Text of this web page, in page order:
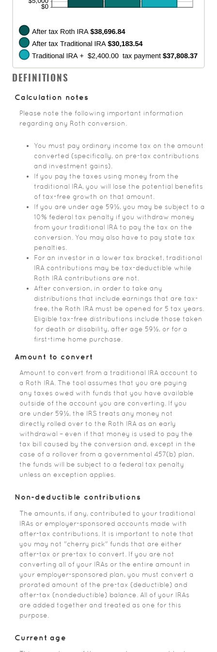
DEFINITIONS
Calculation notes
Please note the following important information
regarding any Roth conversion.
You must pay ordinary income tax on the amount
converted (specifically, on pre-tax contributions
and investment gains).
If you pay the taxes using money from the
traditional IRA, you will lose the potential benefits
of tax-free growth on that amount.
If you are under age 59½, you may be subject to a
10% federal tax penalty if you withdraw money
from your traditional IRA to pay the tax on the
conversion. You may also have to pay state tax
penalties.
For an investor in a lower tax bracket, traditional
IRA contributions may be tax-deductible while
Roth IRA contributions are not.
After conversion, in order to take any
distributions that include earnings that are tax-
free, the Roth IRA must be opened for 5 tax years.
Eligible tax-free distributions include those taken
for death or disability, after age 59½, or for a
first-time home purchase.
Amount to convert
Amount to convert from a traditional IRA account to
a Roth IRA. The tool assumes that you are paying
any taxes owed with funds that you have available
outside of the account you are converting. If you
are under 59½, the IRS treats any money not
directly rolled over to the Roth IRA as an early
withdrawal – even if that money is used to pay the
tax bill caused by the conversion and, except in the
case of a rollover from a governmental 457(b) plan,
the funds will be subject to a federal tax penalty
unless an exception applies.
Non-deductible contributions
The amounts, if any, contributed to your traditional
IRAs or employer-sponsored accounts made with
after-tax contributions. It is important to note that
you may not "cherry pick" funds that are either
after-tax or pre-tax to convert. If you are not
converting all of your IRAs or the entire amount in
your employer-sponsored plan, you must convert a
prorated amount of the pre-tax (deductible) and
after-tax (nondeductible) balance. All of your IRAs
are added together and treated as one for this
purpose.
Current age